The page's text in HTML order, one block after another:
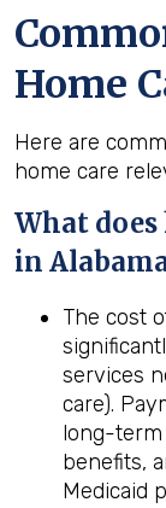
Home
Here are
home care
What
in
The cost
services
care).
long-term
benefits,
Medicaid